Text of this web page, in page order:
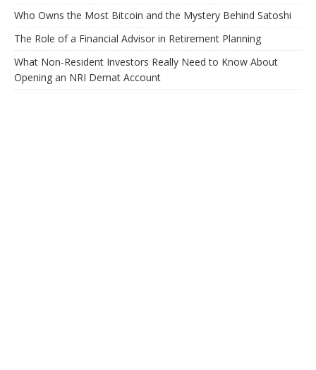
Who Owns the Most Bitcoin and the Mystery Behind Satoshi
The Role of a Financial Advisor in Retirement Planning
What Non-Resident Investors Really Need to Know About
Opening an NRI Demat Account